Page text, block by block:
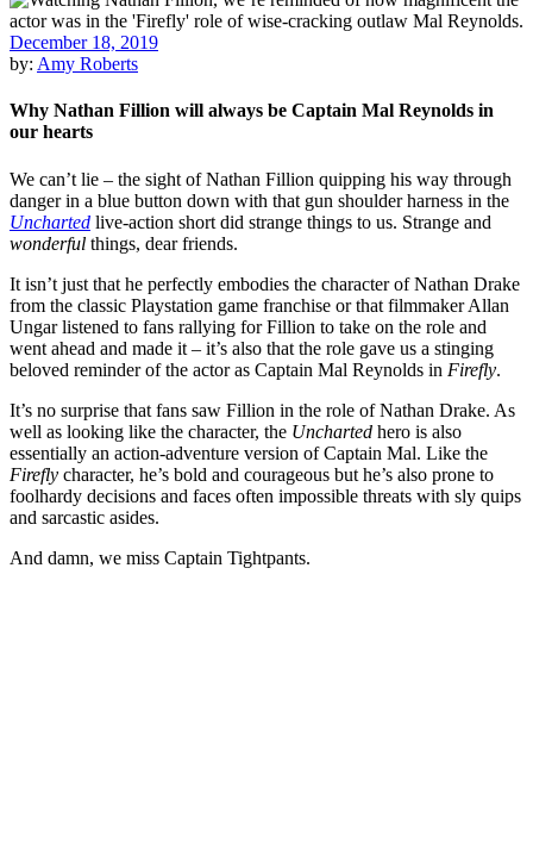
December 18, 2019
by: Amy Roberts
Why Nathan Fillion will always be Captain Mal Reynolds in
our hearts
We can’t lie – the sight ofNathan Fillion quipping his way through
danger in a blue button down with that gun shoulder harness in the
Uncharted live-action short did strange things to us. Strange and
wonderful things, dear friends.
It isn’t just that he perfectly embodies the character of Nathan Drake
from the classic Playstation game franchise or that filmmakerAllan
Ungarlistened to fans rallying for Fillion to take on the role and
went ahead and made it – it’s also that the role gave us a stinging
beloved reminder of the actor as Captain Mal Reynolds in Firefly.
It’s no surprise that fans saw Fillion in the role of Nathan Drake. As
well as looking like the character, the Uncharted hero is also
essentially an action-adventure version of Captain Mal. Like the
Firefly character, he’s bold and courageous but he’s also prone to
foolhardy decisions and faces often impossible threats with sly quips
and sarcastic asides.
And damn, we miss Captain Tightpants.